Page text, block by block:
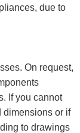
due to
On request,
If you cannot
dimensions or if
to drawings